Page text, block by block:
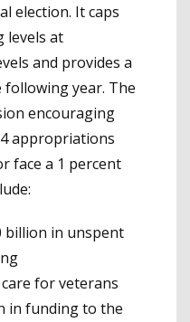
election. It caps
levels at
and provides a
following year. The
encouraging
appropriations
face a 1 percent
billion in unspent
for veterans
in funding to the